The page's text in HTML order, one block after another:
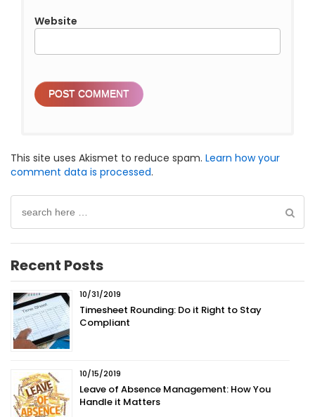
Website
This site uses Akismet to reduce spam. Learn how your
comment data is processed.
Search
for:
Recent Posts
Timesheet Rounding: Do it Right to Stay
Compliant
10/31/2019
Leave of Absence Management: How You
Handle it Matters
10/15/2019